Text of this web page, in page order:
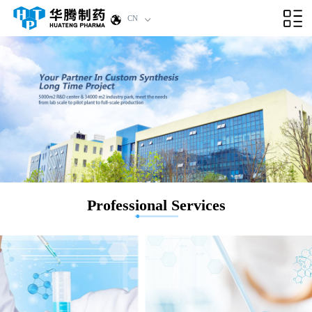
CN
Professional Services